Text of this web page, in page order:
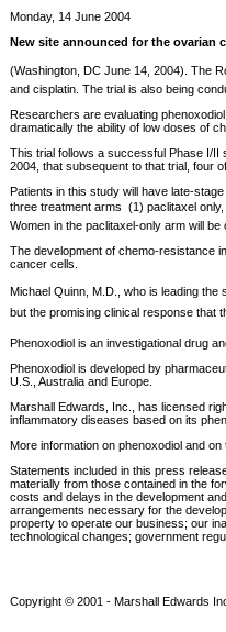
Monday, 14 June 2004
New site announced for the ovarian
(Washington, DC June 14, 2004). The
and cisplatin. The trial is also being
Researchers are evaluating
dramatically the ability of low doses of
This trial follows a successful Phase I/II
2004, that subsequent to that trial, four
Patients in this study will have late-
three treatment arms  (1) paclitaxel
Women in the paclitaxel-only arm will
The development of chemo-resistance
cancer cells.
Michael Quinn, M.D., who is leading the
but the promising clinical response that
Phenoxodiol is an investigational drug
Phenoxodiol is developed by
U.S., Australia and Europe.
Marshall Edwards, Inc., has licensed
inflammatory diseases based on its
More information on phenoxodiol and
Statements included in this press
materially from those contained in the
costs and delays in the development
arrangements necessary for the
property to operate our business; our
technological changes; government
Copyright © 2001 - Marshall Edwards